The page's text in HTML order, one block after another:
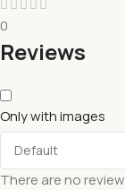
0
Reviews
Only with images
There are no